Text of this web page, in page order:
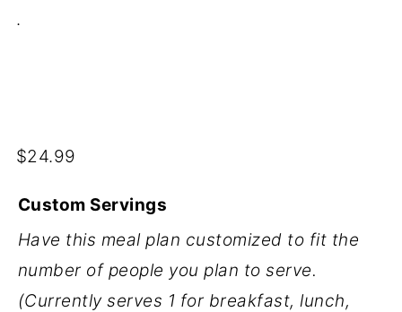
.
$24.99
Custom Servings
Have this meal plan customized to fit the
number of people you plan to serve.
(Currently serves 1 for breakfast, lunch,